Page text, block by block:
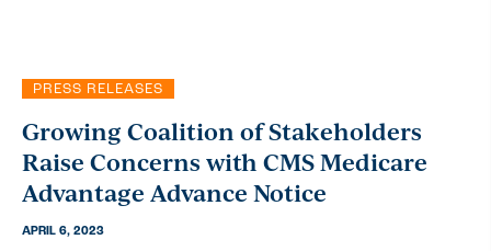
PRESS RELEASES
Growing Coalition of Stakeholders
Raise Concerns with CMS Medicare
Advantage Advance Notice
APRIL 6, 2023